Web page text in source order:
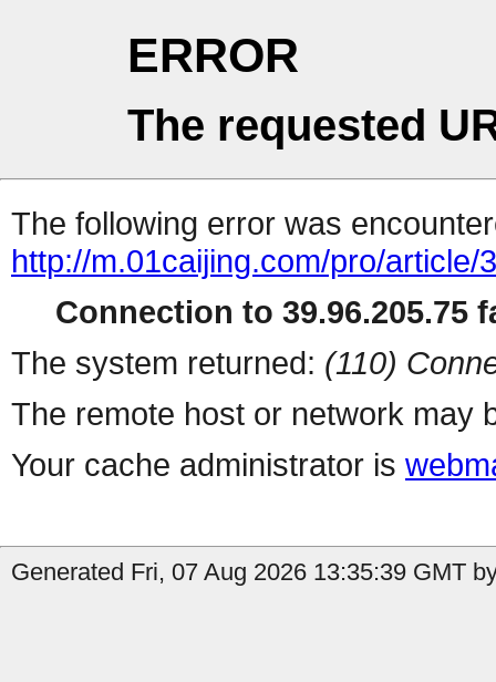
ERROR
The requested
The following error was
http://m.01caijing.com/pro/
Connection to 39.96.205.75
The system returned: (110)
The remote host or network may
Your cache administrator is
Generated Fri, 07 Aug 2026 13:35:39 GMT